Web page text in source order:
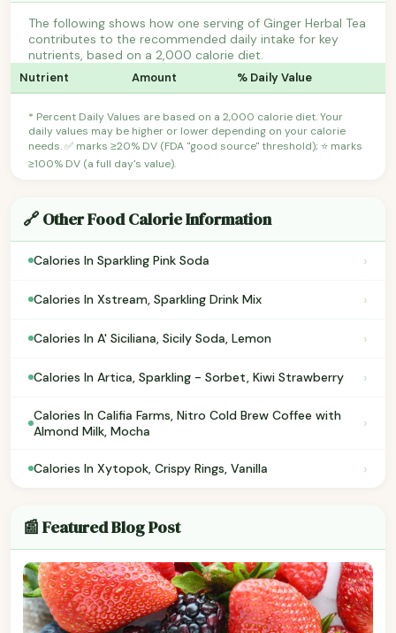
The following shows how one serving of Ginger Herbal Tea
contributes to the recommended daily intake for key
nutrients, based on a 2,000 calorie diet.
Nutrient Amount % Daily Value
* Percent Daily Values are based on a 2,000 calorie diet. Your
daily values may be higher or lower depending on your calorie
needs. ✅ marks ≥20% DV (FDA "good source" threshold); ⭐ marks
≥100% DV (a full day's value).
🔗 Other Food Calorie Information
Calories In Sparkling Pink Soda ›
Calories In Xstream, Sparkling Drink Mix ›
Calories In A' Siciliana, Sicily Soda, Lemon ›
Calories In Artica, Sparkling - Sorbet, Kiwi Strawberry ›
Calories In Califia Farms, Nitro Cold Brew Coffee with
Almond Milk, Mocha
›
Calories In Xytopok, Crispy Rings, Vanilla ›
📰 Featured Blog Post